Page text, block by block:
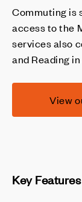
Commuting is
access to the
services also
and Reading
View
Key Features